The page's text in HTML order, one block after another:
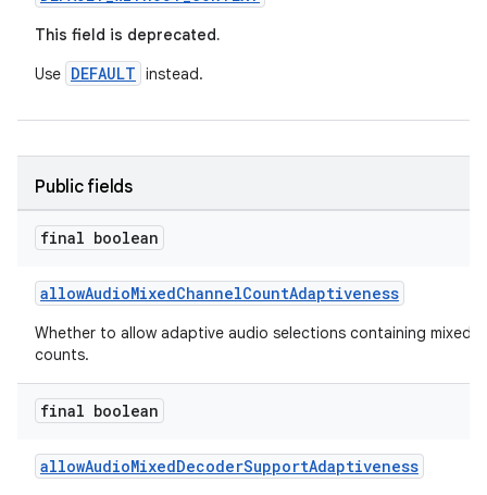
This field is deprecated.
Use DEFAULT instead.
Public fields
final boolean
allowAudioMixedChannelCountAdaptiveness
Whether to allow adaptive audio selections containing mixed
counts.
final boolean
allowAudioMixedDecoderSupportAdaptiveness